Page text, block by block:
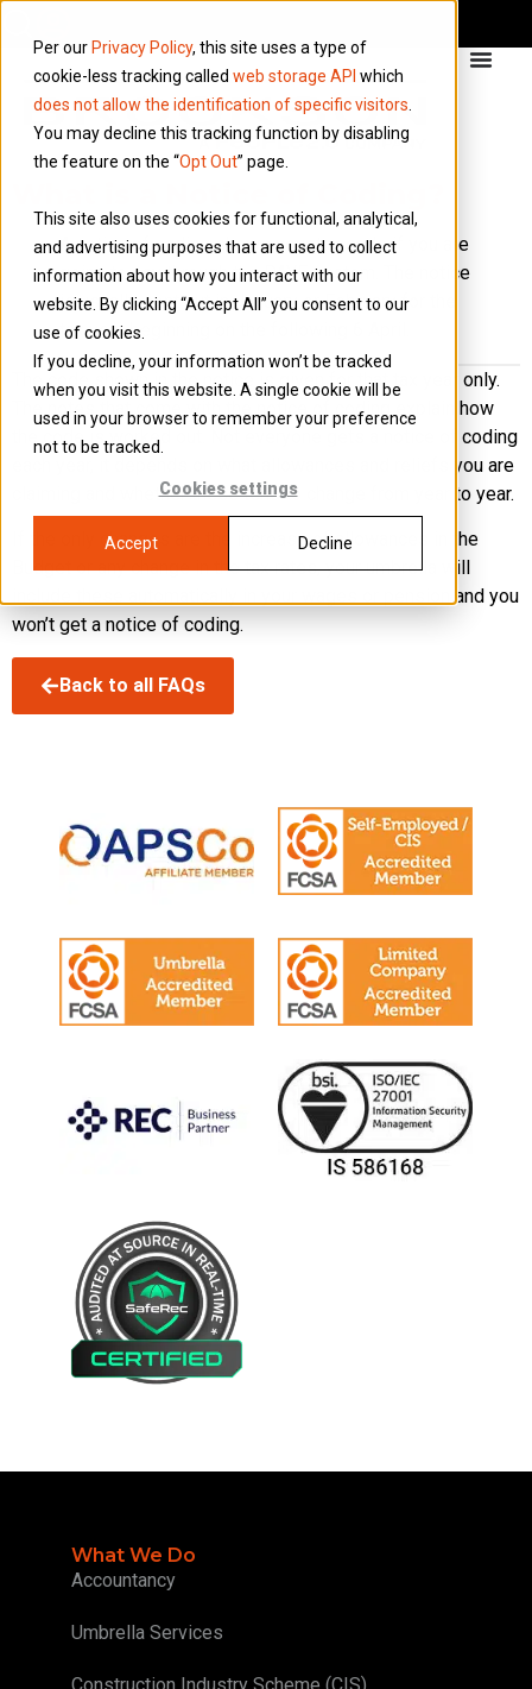
Per our Privacy Policy, this site uses a type of
cookie-less tracking called web storage API which
does not allow the identification of specific visitors
You may decline this tracking function by disabling
the feature on the “Opt Out” page.
This site also uses cookies for functional, analytical,
and advertising purposes that are used to collect
information about how you interact with our
website. By clicking “Accept All” you consent to our
use of cookies.
If you decline, your information won’t be tracked
when you visit this website. A single cookie will be
used in your browser to remember your preference
not to be tracked.
Cookies settings
Accept Decline
A notice of coding shows your tax code if you are
going to pay through the PAYE system. The notice
is usually sent out in January or February for the
tax year beginning on the following 6 April.
The code shown in the notice is given for that tax year only.
The notes that come with the notice of coding explain how
the code is worked out. Not everyone gets a notice of coding
each year, it depends on what allowances and reliefs you are
claiming and whether these tend to change from year to year.
If the only changes are the increase of allowances in the
Budget or any change in the tax rates, your umbrella will
include these automatically in your wages or pension and you
won’t get a notice of coding.
Back to all FAQs
What We Do
Accountancy
Umbrella Services
Construction Industry Scheme (CIS)